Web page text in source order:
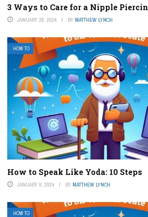
3 Ways to Care for a Nipple
JANUARY 28, 2024 BY MATTHEW LYNCH
HOW TO
How to Speak Like Yoda: 10 Steps
JANUARY 8, 2024 BY MATTHEW LYNCH
HOW TO